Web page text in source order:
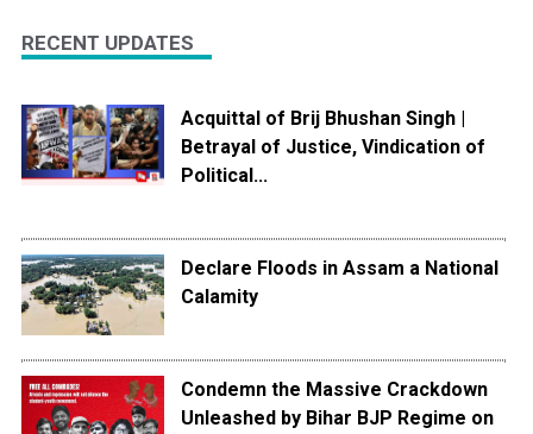
RECENT UPDATES
Acquittal of Brij Bhushan Singh |
Betrayal of Justice, Vindication of
Political...
Declare Floods in Assam a National
Calamity
Condemn the Massive Crackdown
Unleashed by Bihar BJP Regime on